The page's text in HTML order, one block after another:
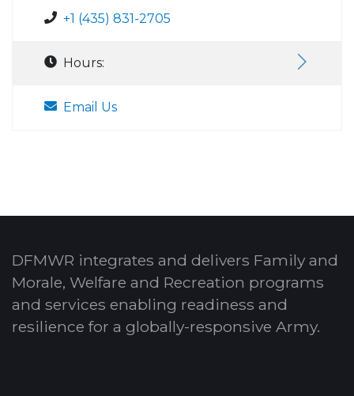
+1 (435) 831-2705
Hours:
Email Us
DFMWR integrates and delivers Family and
Morale, Welfare and Recreation programs
and services enabling readiness and
resilience for a globally-responsive Army.